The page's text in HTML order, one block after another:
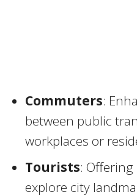
Commuters:
between public
workplaces or
Tourists:
explore city